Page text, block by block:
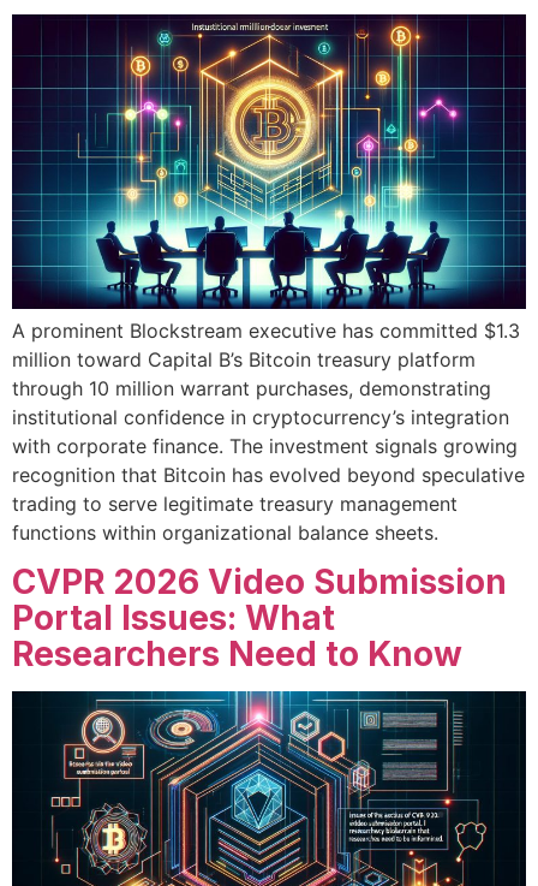
A prominent Blockstream executive has committed $1.3
million toward Capital B’s Bitcoin treasury platform
through 10 million warrant purchases, demonstrating
institutional confidence in cryptocurrency’s integration
with corporate finance. The investment signals growing
recognition that Bitcoin has evolved beyond speculative
trading to serve legitimate treasury management
functions within organizational balance sheets.
CVPR 2026 Video Submission
Portal Issues: What
Researchers Need to Know